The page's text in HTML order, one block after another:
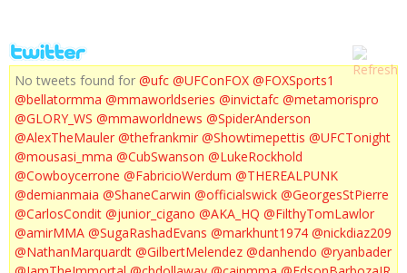
No tweets found for @ufc @UFConFOX @FOXSports1
@bellatormma @mmaworldseries @invictafc @metamorispro
@GLORY_WS @mmaworldnews @SpiderAnderson
@AlexTheMauler @thefrankmir @Showtimepettis @UFCTonight
@mousasi_mma @CubSwanson @LukeRockhold
@Cowboycerrone @FabricioWerdum @THEREALPUNK
@demianmaia @ShaneCarwin @officialswick @GeorgesStPierre
@CarlosCondit @junior_cigano @AKA_HQ @FilthyTomLawlor
@amirMMA @SugaRashadEvans @markhunt1974 @nickdiaz209
@NathanMarquardt @GilbertMelendez @danhendo @ryanbader